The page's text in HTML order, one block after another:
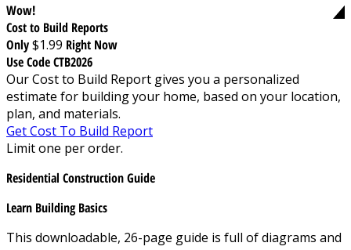
Wow!
Cost to Build Reports
Only$1.99 Right Now
Use Code CTB2026
Our Cost to Build Report gives you a personalized
estimate for building your home, based on your location,
plan, and materials.
Get Cost To Build Report
Limit one per order.
Residential Construction Guide
Learn Building Basics
This downloadable, 26-page guide is full of diagrams and